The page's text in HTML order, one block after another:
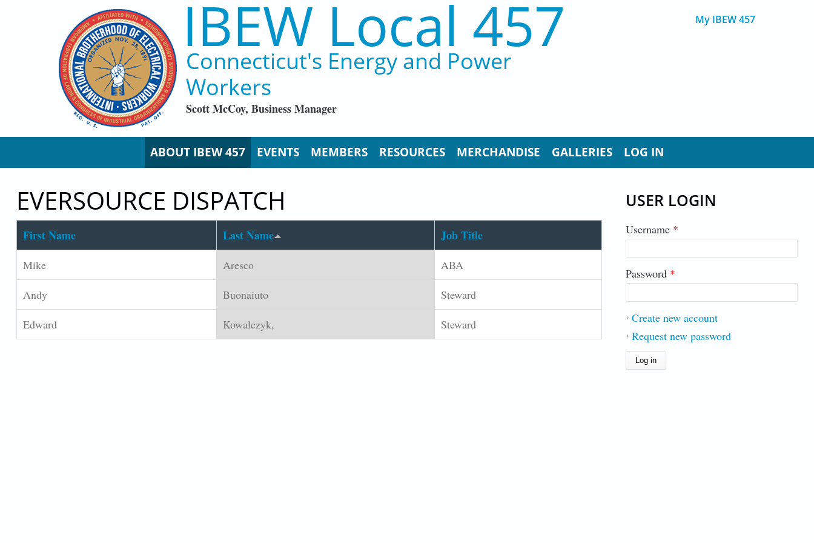
IBEW Local 457
Connecticut's Energy and Power
Workers
Scott McCoy, Business Manager
My IBEW 457
ABOUT IBEW 457 EVENTS MEMBERS RESOURCES MERCHANDISE GALLERIES LOG IN
EVERSOURCE DISPATCH
First Name Last Name Job Title
Mike Aresco ABA
Andy Buonaiuto Steward
Edward Kowalczyk, Steward
USER LOGIN
Username *
Password *
Create new account
Request new password